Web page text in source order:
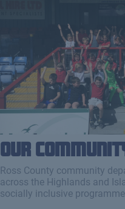
Our
Ross County community
across the Highlands and
socially inclusive